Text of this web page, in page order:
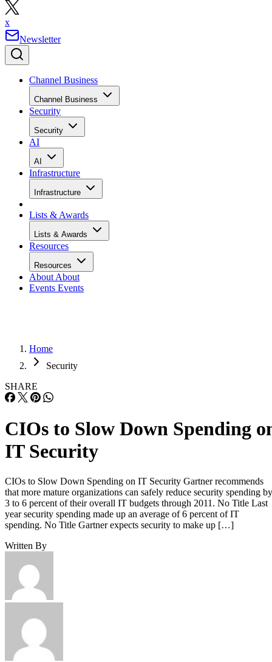
x
Newsletter
Channel Business
Channel Business
Security
Security
AI
AI
Infrastructure
Infrastructure
Lists & Awards
Lists & Awards
Resources
Resources
About About
Events Events
Home
Security
SHARE
CIOs to Slow Down Spending
IT Security
CIOs to Slow Down Spending on IT Security Gartner recommends
that more mature organizations can safely reduce security spending by
3 to 6 percent of their overall IT budgets through 2011. No Title Last
year security spending made up an average of 6 percent of IT
spending. No Title Gartner expects security to make up […]
Written By